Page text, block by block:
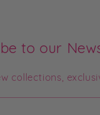
to our
collections,